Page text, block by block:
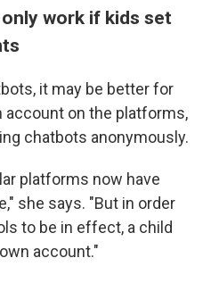
work if kids set
it may be better for
on the platforms,
chatbots anonymously.
platforms now have
she says. "But in order
to be in effect, a child
account."